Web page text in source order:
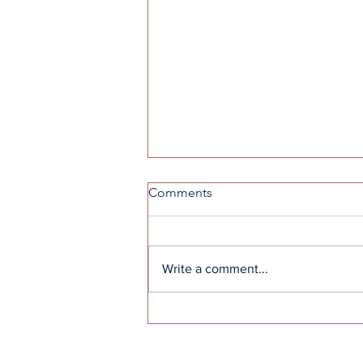
Comments
Write a comment...